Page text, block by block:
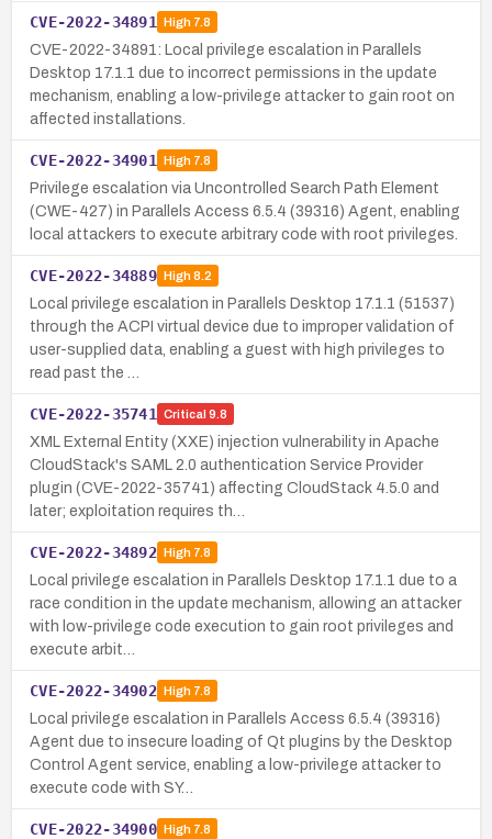
CVE-2022-34891 High7.8
CVE-2022-34891: Local privilege escalation in Parallels
Desktop 17.1.1 due to incorrect permissions in the update
mechanism, enabling a low-privilege attacker to gain root on
affected installations.
CVE-2022-34901 High7.8
Privilege escalation via Uncontrolled Search Path Element
(CWE-427) in Parallels Access 6.5.4 (39316) Agent, enabling
local attackers to execute arbitrary code with root privileges.
CVE-2022-34889 High8.2
Local privilege escalation in Parallels Desktop 17.1.1 (51537)
through the ACPI virtual device due to improper validation of
user-supplied data, enabling a guest with high privileges to
read past the …
CVE-2022-35741 Critical 9.8
XML External Entity (XXE) injection vulnerability in Apache
CloudStack's SAML 2.0 authentication Service Provider
plugin (CVE-2022-35741) affecting CloudStack 4.5.0 and
later; exploitation requires th…
CVE-2022-34892 High7.8
Local privilege escalation in Parallels Desktop 17.1.1 due to a
race condition in the update mechanism, allowing an attacker
with low-privilege code execution to gain root privileges and
execute arbit…
CVE-2022-34902 High7.8
Local privilege escalation in Parallels Access 6.5.4 (39316)
Agent due to insecure loading of Qt plugins by the Desktop
Control Agent service, enabling a low-privilege attacker to
execute code with SY…
CVE-2022-34900 High7.8